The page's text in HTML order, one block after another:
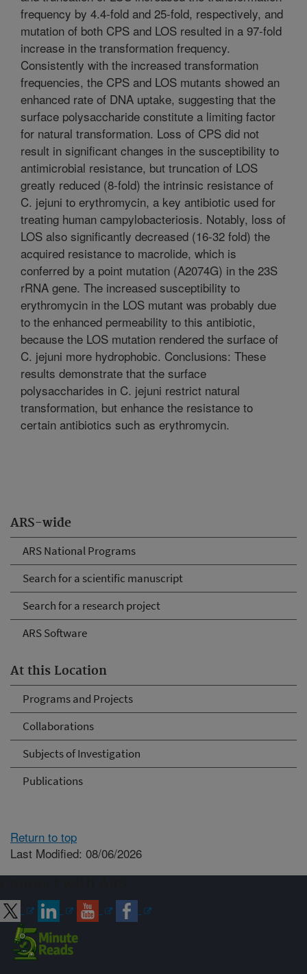
ARS-wide
ARS National Programs
Search for a scientific manuscript
Search for a research project
ARS Software
At this Location
Programs and Projects
Collaborations
Subjects of Investigation
Publications
frequency by 4.4-fold and 25-fold, respectively, and
mutation of both CPS and LOS resulted in a 97-fold
increase in the transformation frequency.
Consistently with the increased transformation
frequencies, the CPS and LOS mutants showed an
enhanced rate of DNA uptake, suggesting that the
surface polysaccharide constitute a limiting factor
for natural transformation. Loss of CPS did not
result in significant changes in the susceptibility to
antimicrobial resistance, but truncation of LOS
greatly reduced (8-fold) the intrinsic resistance of
C. jejuni to erythromycin, a key antibiotic used for
treating human campylobacteriosis. Notably, loss of
LOS also significantly decreased (16-32 fold) the
acquired resistance to macrolide, which is
conferred by a point mutation (A2074G) in the 23S
rRNA gene. The increased susceptibility to
erythromycin in the LOS mutant was probably due
to the enhanced permeability to this antibiotic,
because the LOS mutation rendered the surface of
C. jejuni more hydrophobic. Conclusions: These
results demonstrate that the surface
polysaccharides in C. jejuni restrict natural
transformation, but enhance the resistance to
certain antibiotics such as erythromycin.
Return to top
Last Modified: 08/06/2026